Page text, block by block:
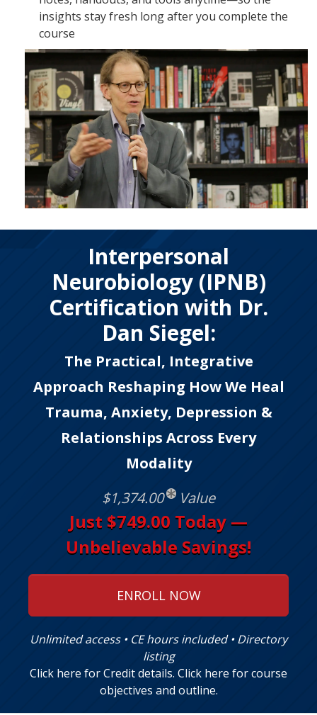
insights stay fresh long after you complete the
course
Interpersonal
Neurobiology (IPNB)
Certification with Dr.
Dan Siegel:
The Practical, Integrative
Approach Reshaping How We Heal
Trauma, Anxiety, Depression &
Relationships Across Every
Modality
$1,374.00
Value
Just $749.00 Today —
Unbelievable Savings!
ENROLL NOW
Unlimited access • CE hours included • Directory
listing
Click here for Credit details. Click here for course
objectives and outline.